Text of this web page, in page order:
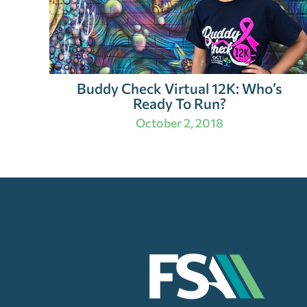
Buddy Check Virtual 12K: Who’s
Ready To Run?
October 2, 2018